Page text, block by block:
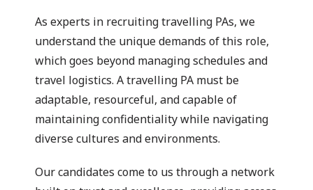
As experts in recruiting travelling PAs, we
understand the unique demands of this role,
which goes beyond managing schedules and
travel logistics. A travelling PA must be
adaptable, resourceful, and capable of
maintaining confidentiality while navigating
diverse cultures and environments.
Our candidates come to us through a network